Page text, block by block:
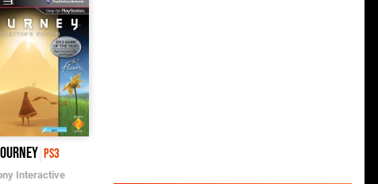
PS3
Interactive